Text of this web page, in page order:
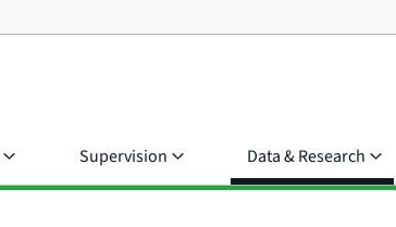
Supervision Data & Research